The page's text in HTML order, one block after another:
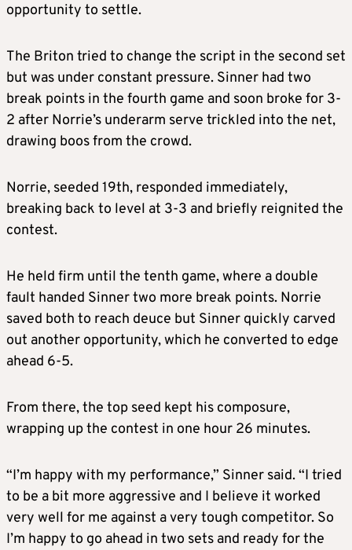
opportunity to settle.
The Briton tried to change the script in the second set
but was under constant pressure. Sinner had two
break points in the fourth game and soon broke for 3-
2 after Norrie’s underarm serve trickled into the net,
drawing boos from the crowd.
Norrie, seeded 19th, responded immediately,
breaking back to level at 3-3 and briefly reignited the
contest.
He held firm until the tenth game, where a double
fault handed Sinner two more break points. Norrie
saved both to reach deuce but Sinner quickly carved
out another opportunity, which he converted to edge
ahead 6-5.
From there, the top seed kept his composure,
wrapping up the contest in one hour 26 minutes.
“I’m happy with my performance,” Sinner said. “I tried
to be a bit more aggressive and I believe it worked
very well for me against a very tough competitor. So
I’m happy to go ahead in two sets and ready for the